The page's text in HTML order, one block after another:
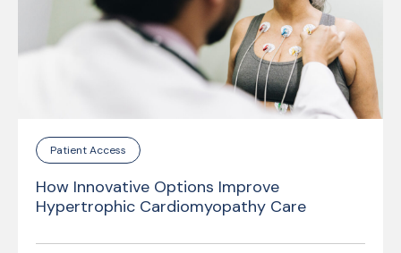
Patient Access
How Innovative Options Improve
Hypertrophic Cardiomyopathy Care